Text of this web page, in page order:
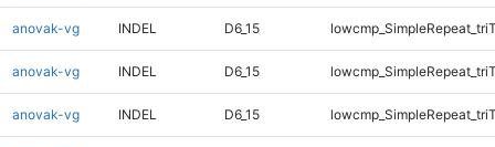
anovak-vg INDEL D6_15
anovak-vg INDEL D6_15
anovak-vg INDEL D6_15